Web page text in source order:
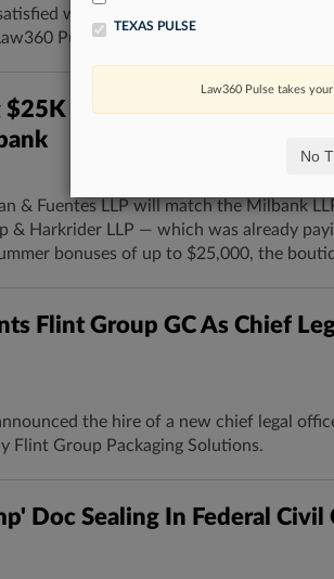
with their careers, but their
Pulse survey found.
Bonuses As Glenn Agre
& Fuentes LLP will match the Milbank
& Harkrider LLP — which was already
bonuses of up to $25,000, the
Flint Group GC As Chief
the hire of a new chief legal
Flint Group Packaging Solutions.
Doc Sealing In Federal Civil
TEXAS PULSE
Law360 Pulse takes
No